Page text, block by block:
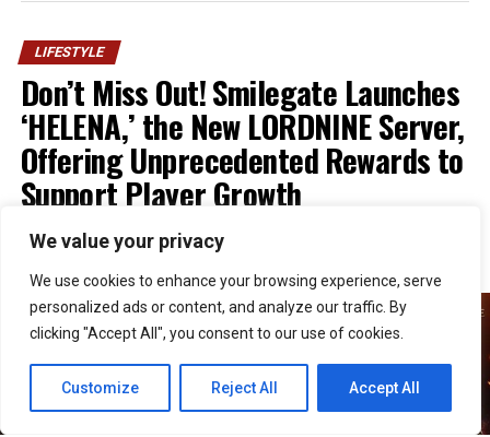
We value your privacy
We use cookies to enhance your browsing experience, serve
personalized ads or content, and analyze our traffic. By
clicking "Accept All", you consent to our use of cookies.
Customize Reject All Accept All
LIFESTYLE
Don’t Miss Out! Smilegate Launches
‘HELENA,’ the New LORDNINE Server,
Offering Unprecedented Rewards to
Support Player Growth
Published 1 week ago on
Kristian